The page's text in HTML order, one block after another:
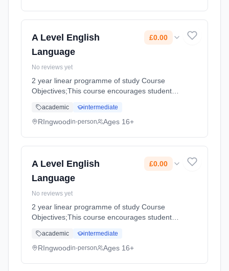
A Level English
Language
£0.00
No reviews yet
2 year linear programme of study Course
Objectives;This course encourages students
of, the English Language. They analyse its
structures and functions ... Learning method:
academic intermediate
RIngwoodin-person Ages 16+
A Level English
Language
£0.00
No reviews yet
2 year linear programme of study Course
Objectives;This course encourages students
of, the English Language. They analyse its
structures and functions ... Learning method:
academic intermediate
RIngwoodin-person Ages 16+